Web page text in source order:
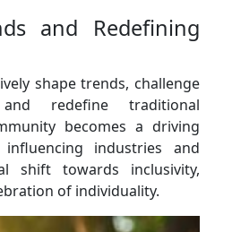
and Redefining
shape trends, challenge
redefine traditional
becomes a driving
industries and
shift towards inclusivity,
of individuality.